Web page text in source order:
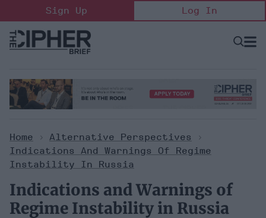
to
content
Sign Up Log In
Open
Home > Alternative Perspectives
>
Indications And Warnings Of Regime
Instability In Russia
Indications and Warnings of
Regime Instability in Russia